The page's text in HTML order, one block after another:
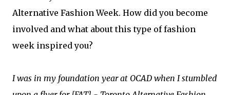
Alternative Fashion Week. How did you become
involved and what about this type of fashion
week inspired you?
I was in my foundation year at OCAD when I stumbled